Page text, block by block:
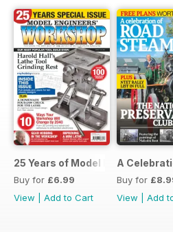
25 Years of Model Engineers
Buy for £6.99
View
Add to Cart
A
Buy for
View
Add